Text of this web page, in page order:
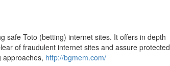
safe Toto (betting) internet sites. It offers in depth
of fraudulent internet sites and assure protected
approaches, http://bgmem.com/